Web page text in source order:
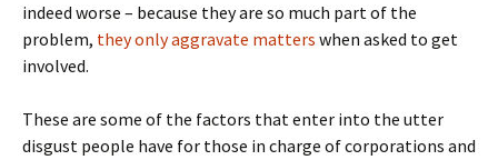
indeed worse – because they are so much part of the
problem, they only aggravate matters when asked to get
involved.
These are some of the factors that enter into the utter
disgust people have for those in charge of corporations and